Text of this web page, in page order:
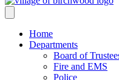
Home
Departments
Board of
Fire and EMS
Police